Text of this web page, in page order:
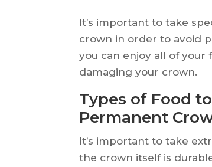
It’s important to take
crown in order to avoid
you can enjoy all of
damaging your crown.
Types of Food
Permanent
It’s important to take
the crown itself is